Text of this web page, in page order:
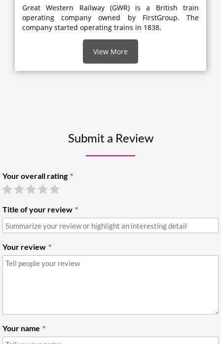
Great Western Railway (GWR) is a British train
operating company owned by FirstGroup. The
company started operating trains in 1838.
View More
Submit a Review
Your overall rating
Title of your review
Your review
Your name